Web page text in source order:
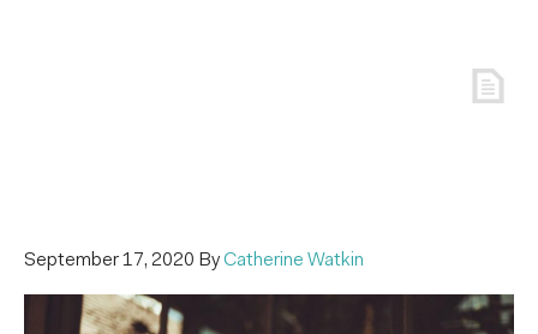
September 17, 2020 ByCatherine Watkin